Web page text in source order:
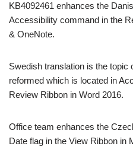
KB4092461 enhances the
Accessibility command in the
& OneNote.
Swedish translation is the topic
reformed which is located in
Review Ribbon in Word 2016.
Office team enhances the
Date flag in the View Ribbon in